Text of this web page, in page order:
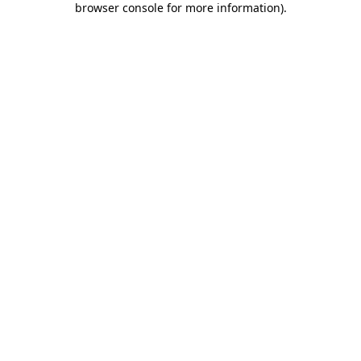
browser console for more information).